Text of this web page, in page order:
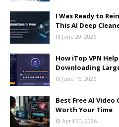
I Was Ready to
This AI Deep
June 20, 2026
How iTop VPN
Downloading
June 15, 2026
Best Free AI Video
Worth Your Time
April 30, 2026